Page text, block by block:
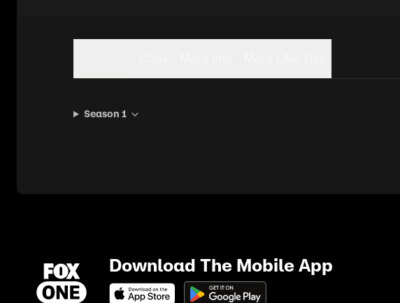
Season 1
Download The Mobile App